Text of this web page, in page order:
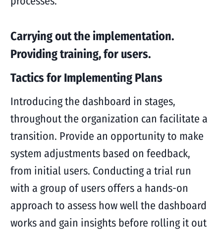
Carrying out the implementation.
Providing training, for users.
Tactics for Implementing Plans
Introducing the dashboard in stages,
throughout the organization can facilitate a
transition. Provide an opportunity to make
system adjustments based on feedback,
from initial users. Conducting a trial run
with a group of users offers a hands-on
approach to assess how well the dashboard
works and gain insights before rolling it out